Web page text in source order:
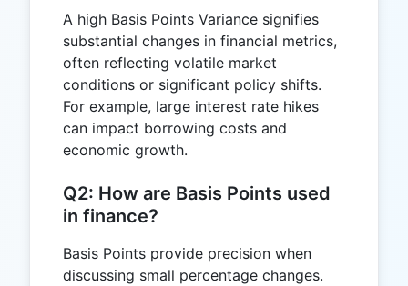
A high Basis Points Variance signifies
substantial changes in financial metrics,
often reflecting volatile market
conditions or significant policy shifts.
For example, large interest rate hikes
can impact borrowing costs and
economic growth.
Q2: How are Basis Points used
in finance?
Basis Points provide precision when
discussing small percentage changes.